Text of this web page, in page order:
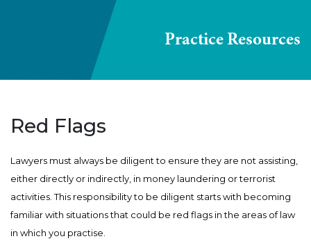
Practice Resources
Red Flags
Lawyers must always be diligent to ensure they are not assisting,
either directly or indirectly, in money laundering or terrorist
activities. This responsibility to be diligent starts with becoming
familiar with situations that could be red flags in the areas of law
in which you practise.